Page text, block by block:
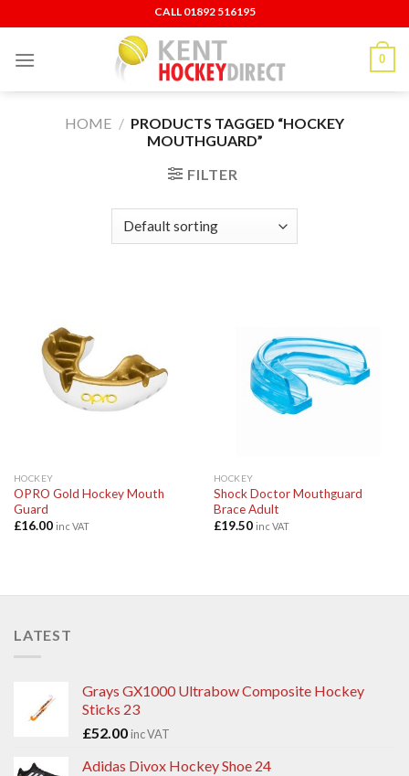
to
content
CALL ‍01892 516195
0
HOME / PRODUCTS TAGGED “HOCKEY
MOUTHGUARD”
FILTER
HOCKEY
OPRO Gold Hockey Mouth
Guard
£16.00 inc VAT
HOCKEY
Shock Doctor Mouthguard
Brace Adult
£19.50 inc VAT
LATEST
Grays GX1000 Ultrabow Composite Hockey
Sticks 23
£52.00 inc VAT
Adidas Divox Hockey Shoe 24